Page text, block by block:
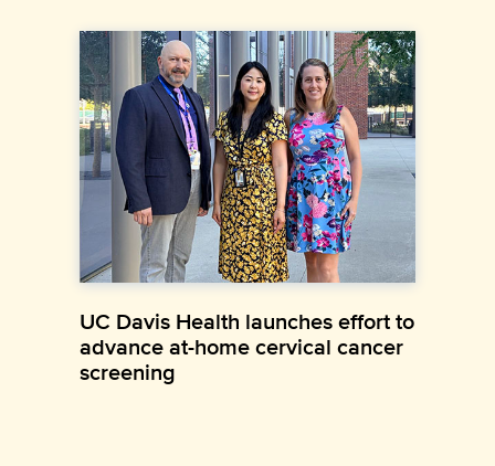
UC Davis Health launches effort to
advance at-home cervical cancer
screening